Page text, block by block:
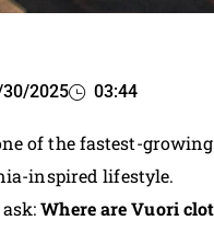
2025 03:44
of the fastest-
inspired lifestyle.
ask:Where are Vuori